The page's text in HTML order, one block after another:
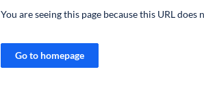
You are seeing this page because this URL does
Go to homepage